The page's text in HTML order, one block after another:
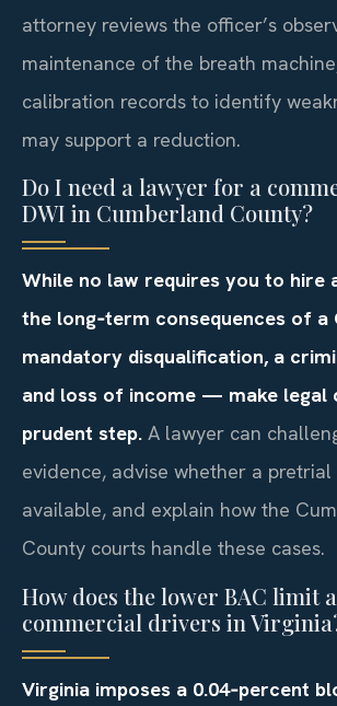
attorney reviews the officer’s
maintenance of the breath
calibration records to identify
may support a reduction.
Do I need a lawyer for a
DWI in Cumberland County?
While no law requires you to hire
the long‑term consequences of a
mandatory disqualification, a
and loss of income — make legal
prudent step. A lawyer can
evidence, advise whether a
available, and explain how the
County courts handle these cases.
How does the lower BAC limit
commercial drivers in
Virginia imposes a 0.04‑percent